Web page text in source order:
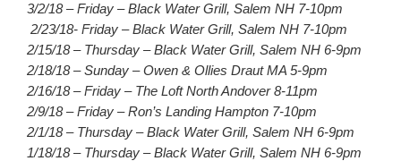
3/2/18 – Friday – Black Water Grill, Salem NH 7-10pm
2/23/18- Friday – Black Water Grill, Salem NH 7-10pm
2/15/18 – Thursday – Black Water Grill, Salem NH 6-9pm
2/18/18 – Sunday – Owen & Ollies Draut MA 5-9pm
2/16/18 – Friday – The Loft North Andover 8-11pm
2/9/18 – Friday – Ron’s Landing Hampton 7-10pm
2/1/18 – Thursday – Black Water Grill, Salem NH 6-9pm
1/18/18 – Thursday – Black Water Grill, Salem NH 6-9pm